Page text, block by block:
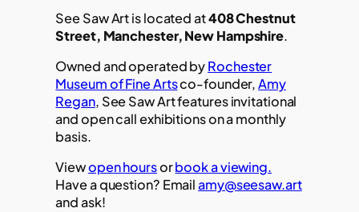
See Saw Art is located at408 Chestnut
Street, Manchester, New Hampshire.
Owned and operated byRochester
Museum of Fine Artsco-founder,Amy
Regan, See Saw Art features invitational
and open call exhibitions on a monthly
basis.
Viewopen hoursorbook a viewing.
Have a question? Emailamy@seesaw.art
and ask!